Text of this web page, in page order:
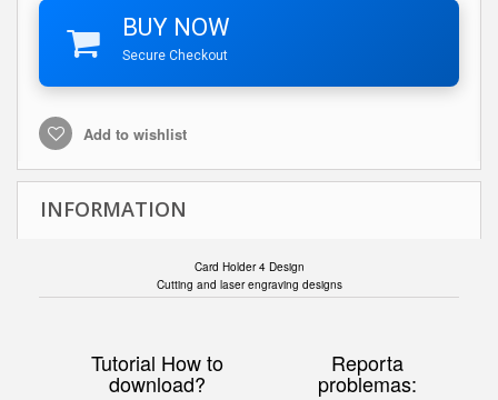
BUY NOW
Secure Checkout
Add to wishlist
INFORMATION
Card Holder 4 Design
Cutting and laser engraving designs
Tutorial How to
download?
Reporta
problemas: